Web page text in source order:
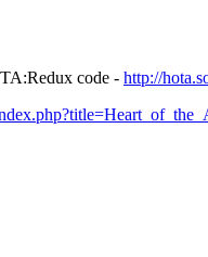
code - http://